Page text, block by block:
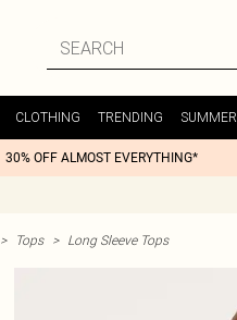
CLOTHING TRENDING SUMMER
30% OFF ALMOST EVERYTHING*
> Tops > Long Sleeve Tops